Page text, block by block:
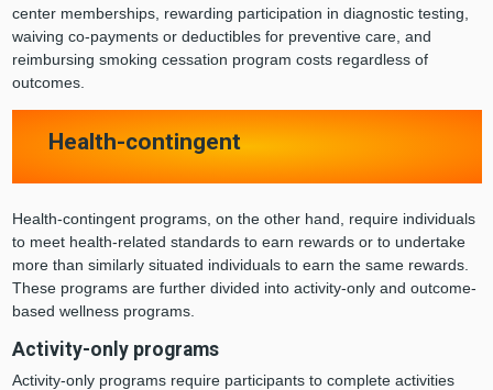
center memberships, rewarding participation in diagnostic testing,
waiving co-payments or deductibles for preventive care, and
reimbursing smoking cessation program costs regardless of
outcomes.
Health-contingent
Health-contingent programs, on the other hand, require individuals
to meet health-related standards to earn rewards or to undertake
more than similarly situated individuals to earn the same rewards.
These programs are further divided into activity-only and outcome-
based wellness programs.
Activity-only programs
Activity-only programs require participants to complete activities